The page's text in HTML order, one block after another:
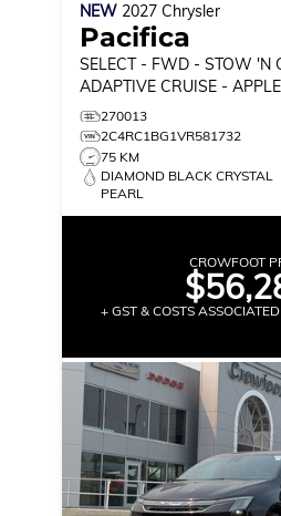
NEW 2027 Chrysler
Pacifica
SELECT - FWD - STOW 'N
ADAPTIVE CRUISE -
270013
2C4RC1BG1VR581732
75 KM
DIAMOND BLACK CRYSTAL
PEARL
CROWFOOT
+ GST & COSTS